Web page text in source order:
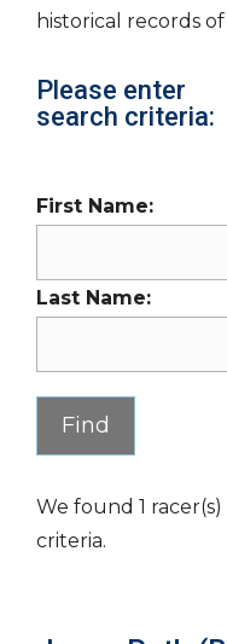
historical records
Please enter
search criteria:
First Name:
Last Name:
We found 1
criteria.